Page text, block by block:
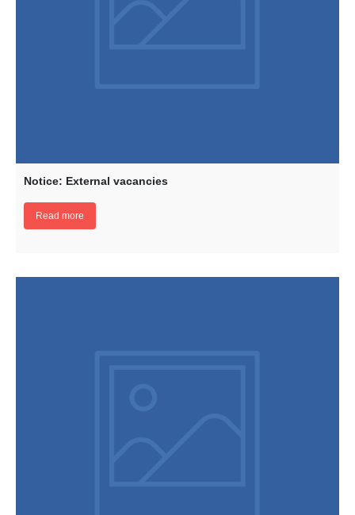
Notice: External vacancies
Read more